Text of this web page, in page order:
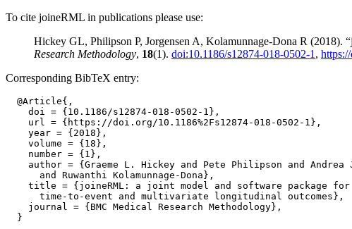
To cite joineRML in publications please use:
Hickey GL, Philipson P, Jorgensen A, Kolamunnage-Dona R (2018).
Research Methodology, 18(1). doi:10.1186/s12874-018-0502-1 ,
Corresponding BibTeX entry:
  @Article{,
    doi = {10.1186/s12874-018-0502-1},
    url = {https://doi.org/10.1186%2Fs12874-018-0502-1},
    year = {2018},
    volume = {18},
    number = {1},
author = {Graeme L. Hickey and Pete Philipson and Andrea
      and Ruwanthi Kolamunnage-Dona},
    title = {joineRML: a joint model and software package for
      time-to-event and multivariate longitudinal outcomes},
    journal = {BMC Medical Research Methodology},